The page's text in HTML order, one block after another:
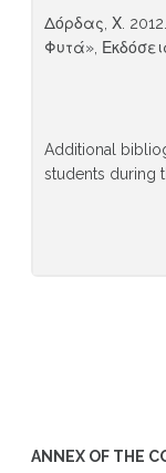
Δόρδας, Χ.
Φυτά»,
Additional
students during
ANNEX OF THE